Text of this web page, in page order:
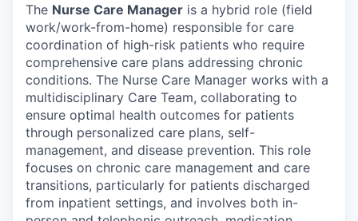
The Nurse Care Manager is a hybrid role (field
work/work-from-home) responsible for care
coordination of high-risk patients who require
comprehensive care plans addressing chronic
conditions. The Nurse Care Manager works with a
multidisciplinary Care Team, collaborating to
ensure optimal health outcomes for patients
through personalized care plans, self-
management, and disease prevention. This role
focuses on chronic care management and care
transitions, particularly for patients discharged
from inpatient settings, and involves both in-